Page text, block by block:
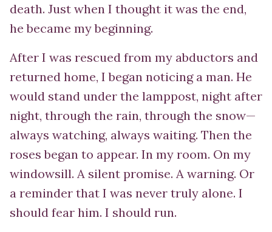
death. Just when I thought it was the end,
he became my beginning.
After I was rescued from my abductors and
returned home, I began noticing a man. He
would stand under the lamppost, night after
night, through the rain, through the snow—
always watching, always waiting. Then the
roses began to appear. In my room. On my
windowsill. A silent promise. A warning. Or
a reminder that I was never truly alone. I
should fear him. I should run.